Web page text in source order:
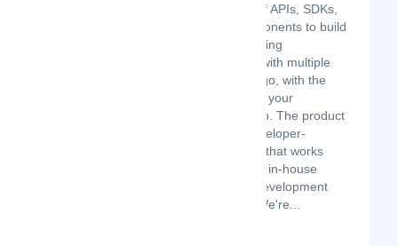
use a suite of APIs, SDKs,
and UI components to build
customer-facing
integrations with multiple
apps in one go, with the
look & feel of your
particular app. The product
works as developer-
environment that works
together with in-house
integration development
processes. We're...